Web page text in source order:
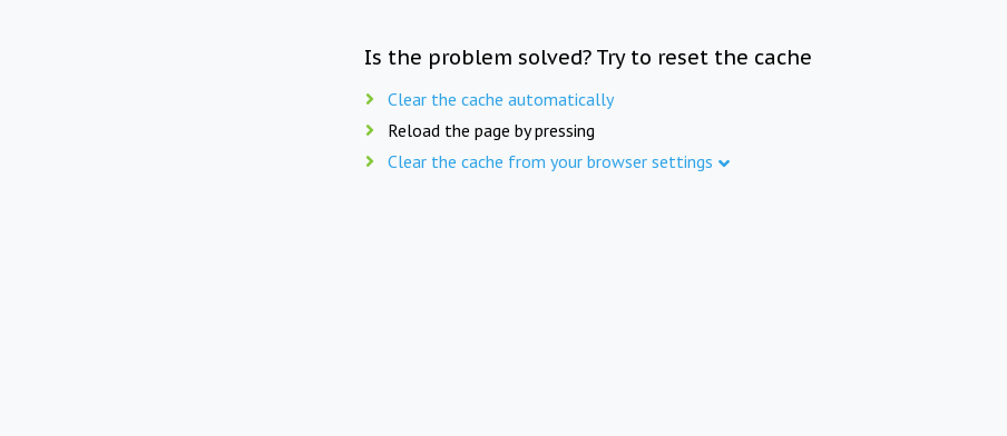
Is the problem solved? Try to reset the cache
Clear the cache automatically
Reload the page by pressing
Clear the cache from your browser settings